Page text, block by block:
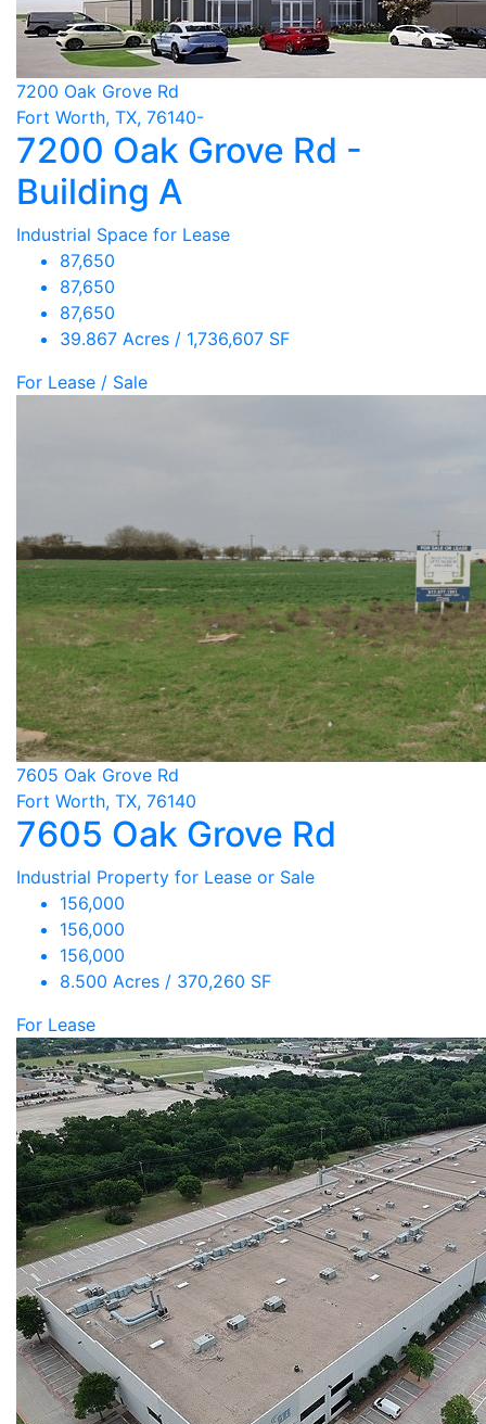
7200 Oak Grove Rd
Fort Worth, TX, 76140-
7200 Oak Grove Rd -
Building A
Industrial Space for Lease
87,650
87,650
87,650
39.867 Acres / 1,736,607 SF
For Lease / Sale
7605 Oak Grove Rd
Fort Worth, TX, 76140
7605 Oak Grove Rd
Industrial Property for Lease or Sale
156,000
156,000
156,000
8.500 Acres / 370,260 SF
For Lease